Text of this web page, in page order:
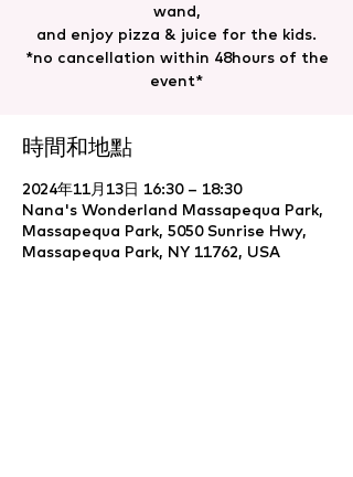
wand,
and enjoy pizza & juice for the kids.
*no cancellation within 48hours of the
event*
時間和地點
2024年11月13日 16:30 – 18:30
Nana's Wonderland Massapequa Park,
Massapequa Park, 5050 Sunrise Hwy,
Massapequa Park, NY 11762, USA